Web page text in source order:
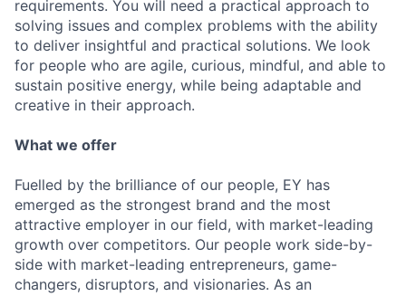
requirements. You will need a practical approach to
solving issues and complex problems with the ability
to deliver insightful and practical solutions. We look
for people who are agile, curious, mindful, and able to
sustain positive energy, while being adaptable and
creative in their approach.
What we offer
Fuelled by the brilliance of our people, EY has
emerged as the strongest brand and the most
attractive employer in our field, with market-leading
growth over competitors. Our people work side-by-
side with market-leading entrepreneurs, game-
changers, disruptors, and visionaries. As an